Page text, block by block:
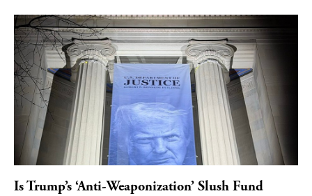
Is Trump’s ‘Anti-Weaponization’ Slush Fund